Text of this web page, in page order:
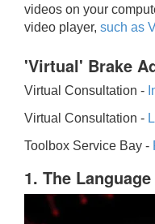
videos on your
video player, such as
'Virtual' Brake
Virtual Consultation -
Virtual Consultation -
Toolbox Service Bay -
1. The